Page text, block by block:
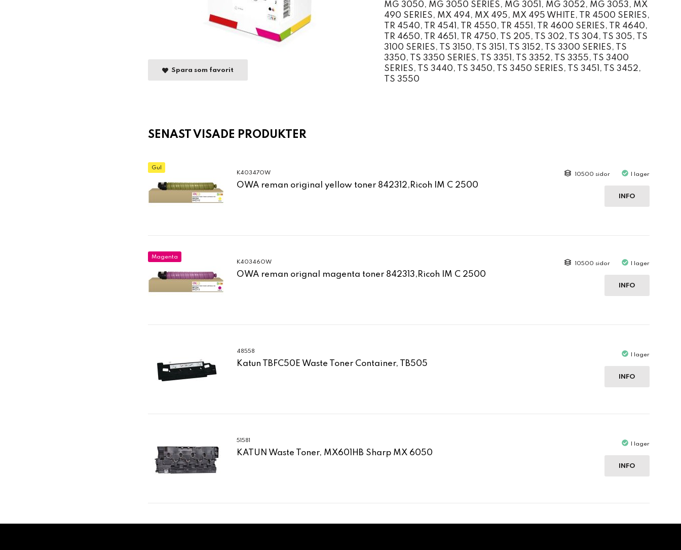
MG 3050, MG 3050 SERIES, MG 3051, MG 3052, MG 3053, MX
490 SERIES, MX 494, MX 495, MX 495 WHITE, TR 4500 SERIES,
TR 4540, TR 4541, TR 4550, TR 4551, TR 4600 SERIES, TR 4640,
TR 4650, TR 4651, TR 4750, TS 205, TS 302, TS 304, TS 305, TS
3100 SERIES, TS 3150, TS 3151, TS 3152, TS 3300 SERIES, TS
3350, TS 3350 SERIES, TS 3351, TS 3352, TS 3355, TS 3400
SERIES, TS 3440, TS 3450, TS 3450 SERIES, TS 3451, TS 3452,
TS 3550
Spara som favorit
SENAST VISADE PRODUKTER
Gul
K40347OW
OWA reman original yellow toner 842312,Ricoh IM C 2500
10500 sidor I lager
INFO
Magenta
K40346OW
OWA reman orignal magenta toner 842313,Ricoh IM C 2500
10500 sidor I lager
INFO
48558
Katun TBFC50E Waste Toner Container, TB505
I lager
INFO
51581
KATUN Waste Toner, MX601HB Sharp MX 6050
I lager
INFO